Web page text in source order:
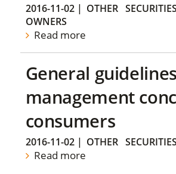
2016-11-02| OTHER
OWNERS
Read more
General
management
consumers
2016-11-02| OTHER
Read more